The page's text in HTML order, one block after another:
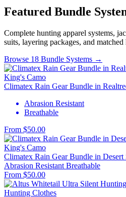
Featured Bundle
Complete hunting apparel systems,
suits, layering packages, and
Browse 18 Bundle Systems →
King's Camo
Climatex Rain Gear Bundle in
Abrasion Resistant
Breathable
From $50.00
King's Camo
Climatex Rain Gear Bundle in Desert
Abrasion Resistant Breathable
From $50.00